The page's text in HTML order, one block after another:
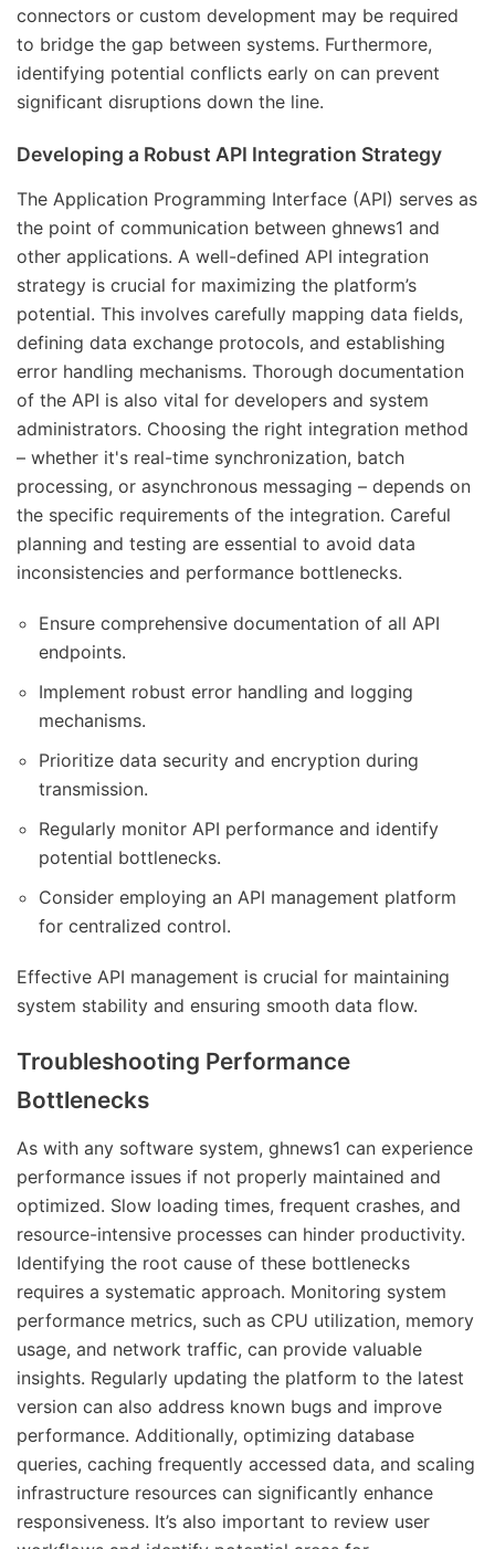
connectors or custom development may be required
to bridge the gap between systems. Furthermore,
identifying potential conflicts early on can prevent
significant disruptions down the line.
Developing a Robust API Integration Strategy
The Application Programming Interface (API) serves as
the point of communication between ghnews1 and
other applications. A well-defined API integration
strategy is crucial for maximizing the platform’s
potential. This involves carefully mapping data fields,
defining data exchange protocols, and establishing
error handling mechanisms. Thorough documentation
of the API is also vital for developers and system
administrators. Choosing the right integration method
– whether it's real-time synchronization, batch
processing, or asynchronous messaging – depends on
the specific requirements of the integration. Careful
planning and testing are essential to avoid data
inconsistencies and performance bottlenecks.
Ensure comprehensive documentation of all API
endpoints.
Implement robust error handling and logging
mechanisms.
Prioritize data security and encryption during
transmission.
Regularly monitor API performance and identify
potential bottlenecks.
Consider employing an API management platform
for centralized control.
Effective API management is crucial for maintaining
system stability and ensuring smooth data flow.
Troubleshooting Performance
Bottlenecks
As with any software system, ghnews1 can experience
performance issues if not properly maintained and
optimized. Slow loading times, frequent crashes, and
resource-intensive processes can hinder productivity.
Identifying the root cause of these bottlenecks
requires a systematic approach. Monitoring system
performance metrics, such as CPU utilization, memory
usage, and network traffic, can provide valuable
insights. Regularly updating the platform to the latest
version can also address known bugs and improve
performance. Additionally, optimizing database
queries, caching frequently accessed data, and scaling
infrastructure resources can significantly enhance
responsiveness. It’s also important to review user